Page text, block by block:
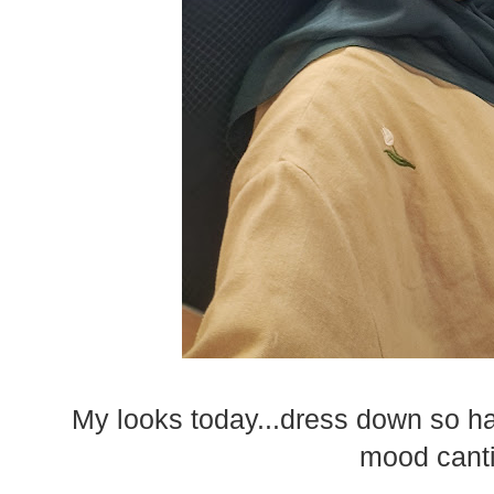
My looks today...dress down so
mood